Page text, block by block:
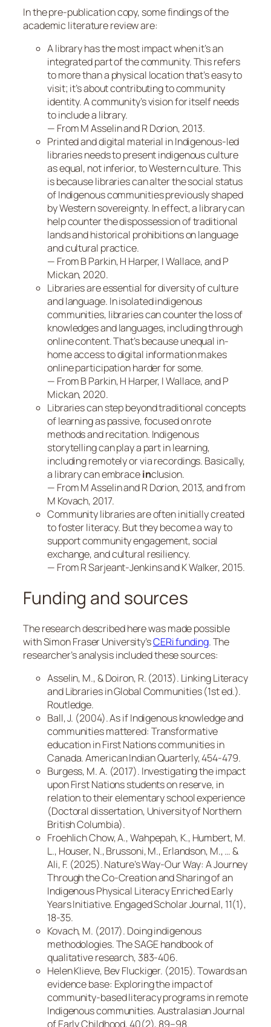
In the pre-publication copy, some findings of the
academic literature review are:
A library has the most impact when it’s an
integrated part of the community. This refers
to more than a physical location that’s easy to
visit; it’s about contributing to community
identity. A community’s vision for itself needs
to include a library.
— From M Asselin and R Dorion, 2013.
Printed and digital material in Indigenous-led
libraries needs to present indigenous culture
as equal, not inferior, to Western culture. This
is because libraries can alter the social status
of Indigenous communities previously shaped
by Western sovereignty. In effect, a library can
help counter the dispossession of traditional
lands and historical prohibitions on language
and cultural practice.
— From B Parkin, H Harper, I Wallace, and P
Mickan, 2020.
Libraries are essential for diversity of culture
and language. In isolated indigenous
communities, libraries can counter the loss of
knowledges and languages, including through
online content. That’s because unequal in-
home access to digital information makes
online participation harder for some.
— From B Parkin, H Harper, I Wallace, and P
Mickan, 2020.
Libraries can step beyond traditional concepts
of learning as passive, focused on rote
methods and recitation. Indigenous
storytelling can play a part in learning,
including remotely or via recordings. Basically,
a library can embraceinclusion.
— From M Asselin and R Dorion, 2013, and from
M Kovach, 2017.
Community libraries are often initially created
to foster literacy. But they become a way to
support community engagement, social
exchange, and cultural resiliency.
— From R Sarjeant-Jenkins and K Walker, 2015.
Funding and sources
The research described here was made possible
with Simon Fraser University’sCERi funding. The
researcher’s analysis included these sources:
Asselin, M., & Doiron, R. (2013). Linking Literacy
and Libraries in Global Communities (1st ed.).
Routledge.
Ball, J. (2004). As if Indigenous knowledge and
communities mattered: Transformative
education in First Nations communities in
Canada. American Indian Quarterly, 454-479.
Burgess, M. A. (2017). Investigating the impact
upon First Nations students on reserve, in
relation to their elementary school experience
(Doctoral dissertation, University of Northern
British Columbia).
Froehlich Chow, A., Wahpepah, K., Humbert, M.
L., Houser, N., Brussoni, M., Erlandson, M., … &
Ali, F. (2025). Nature’s Way-Our Way: A Journey
Through the Co-Creation and Sharing of an
Indigenous Physical Literacy Enriched Early
Years Initiative. Engaged Scholar Journal, 11(1),
18-35.
Kovach, M. (2017). Doing indigenous
methodologies. The SAGE handbook of
qualitative research, 383-406.
Helen Klieve, Bev Fluckiger. (2015). Towards an
evidence base: Exploring the impact of
community-based literacy programs in remote
Indigenous communities. Australasian Journal
of Early Childhood, 40(2), 89–98.